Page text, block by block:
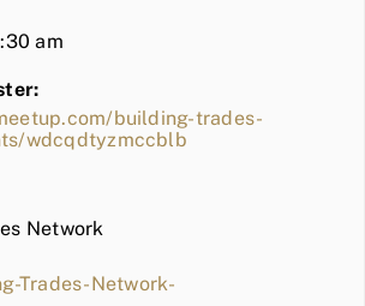
am
building-trades-
wdcqdtyzmccblb
Network
Trades-Network-